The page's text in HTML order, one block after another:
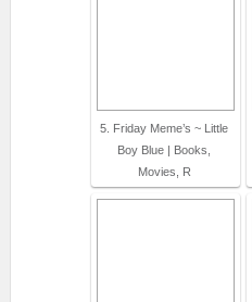
5. Friday Meme’s ~ Little
Boy Blue | Books,
Movies, R